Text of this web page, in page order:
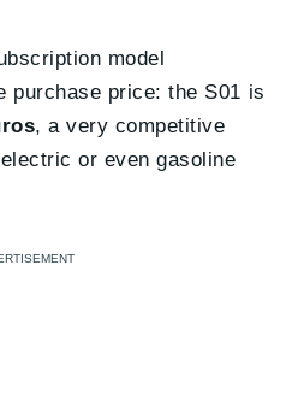
model
purchase price: the S01 is
, a very competitive
or even gasoline